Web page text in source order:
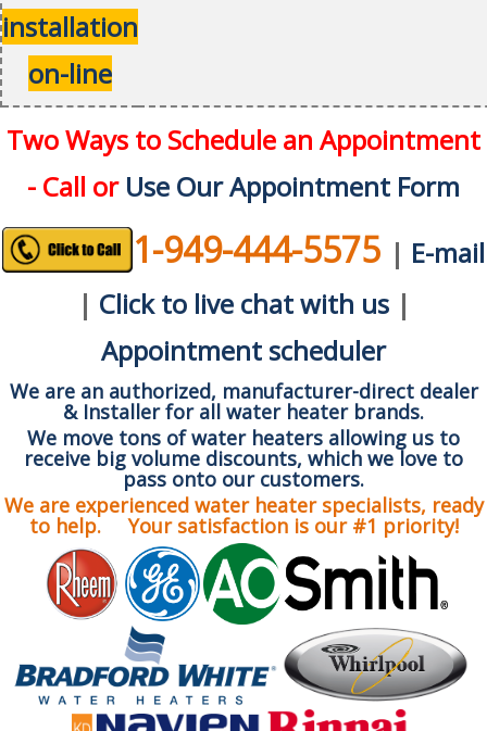
installation
on-line
Two Ways to Schedule an Appointment
- Call or Use Our Appointment Form
1-949-444-5575 | E-mail
| Click to live chat with us|
Appointment scheduler
We are an authorized, manufacturer-direct dealer
& Installer for all water heater brands.
We move tons of water heaters allowing us to
receive big volume discounts, which we love to
pass onto our customers.
We are experienced water heater specialists, ready
to help. Your satisfaction is our #1 priority!